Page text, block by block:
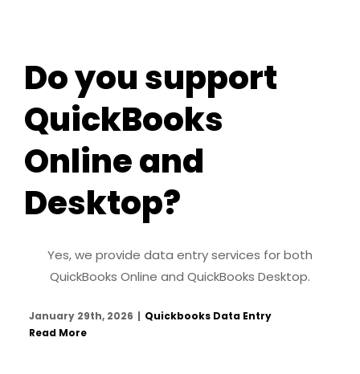
Do you support
QuickBooks
Online and
Desktop?
Yes, we provide data entry services for both
QuickBooks Online and QuickBooks Desktop.
January 29th, 2026 | Quickbooks Data Entry
Read More